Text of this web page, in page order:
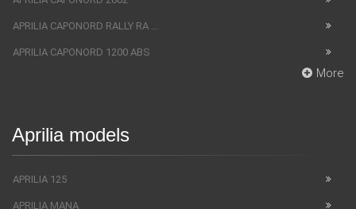
APRILIA CAPONORD RALLY RA ...
APRILIA CAPONORD 1200 ABS
More
Aprilia models
APRILIA 125
APRILIA MANA